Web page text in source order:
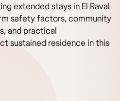
extended stays in El Raval
safety factors, community
and practical
sustained residence in this